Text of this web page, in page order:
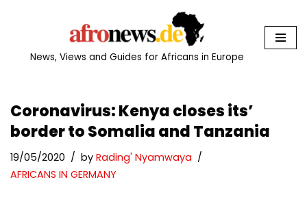
News, Views and Guides for Africans in Europe
Coronavirus: Kenya closes its’
border to Somalia and Tanzania
19/05/2020 by Rading' Nyamwaya
AFRICANS IN GERMANY